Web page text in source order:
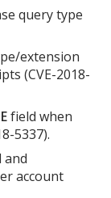
query type
extension
(CVE-2018-
field when
5337).
and
account